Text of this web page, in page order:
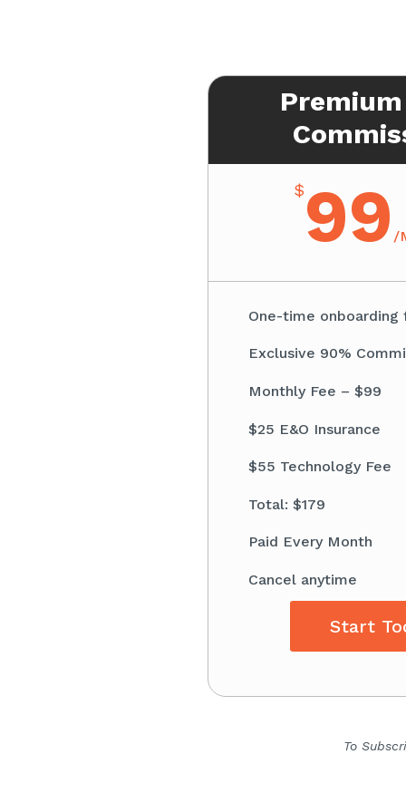
$99 /
One-time onboarding
Exclusive 90%
Monthly Fee – $99
$25 E&O Insurance
$55 Technology Fee
Total: $179
Paid Every Month
Cancel anytime
Start
To